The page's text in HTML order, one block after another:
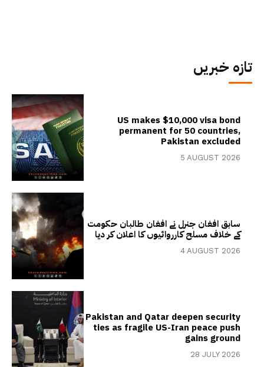
تازہ خبریں
US makes $10,000 visa bond
permanent for 50 countries,
Pakistan excluded
5 AUGUST 2026
سابق افغان جنرل نے افغان طالبان حکومت
کے خلاف مسلح کارروائیوں کا اعلان کر دیا
4 AUGUST 2026
Pakistan and Qatar deepen security
ties as fragile US-Iran peace push
gains ground
28 JULY 2026